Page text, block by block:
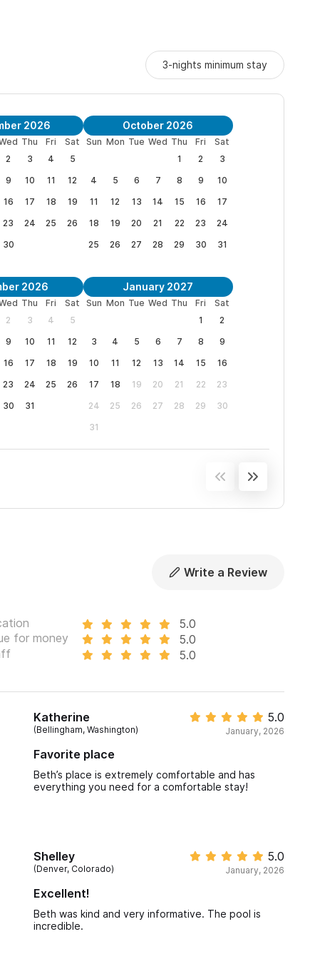
into town. 4 blocks to the west is the beach and the
homes which gives an authentic feeling to the
on the property:Casita de AlbercaorCasita Elena
that sleeps 8.
and to book your stay. Sayulita is my home and I
your time with us.
3-nights minimum stay
2026
Thu Fri
Sat
2 3 4
5
9 10 11
12
16 17 18
19
23 24 25
26
30
October 2026
Sun Mon Tue Wed Thu Fri
Sat
1
2
3
4
5 6 7 8 9
10
11
12 13 14 15 16
17
18
19 20 21 22 23
24
25
26 27 28 29 30 31
2026
Thu Fri
Sat
2 3 4
5
9 10 11
12
16 17 18
19
23 24 25
26
30 31
January 2027
Sun Mon Tue Wed Thu Fri
Sat
1
2
3
4 5 6 7 8
9
10
11 12 13 14 15
16
17
18 19 20 21 22
23
24
25 26 27 28 29
30
31
Write a Review
5.0
for money
5.0
5.0
Katherine
(Bellingham, Washington)
5.0
January, 2026
Favorite place
Beth’s place is extremely comfortable and has
everything you need for a comfortable stay!
Shelley
(Denver, Colorado)
5.0
January, 2026
Excellent!
Beth was kind and very informative. The pool is
incredible.